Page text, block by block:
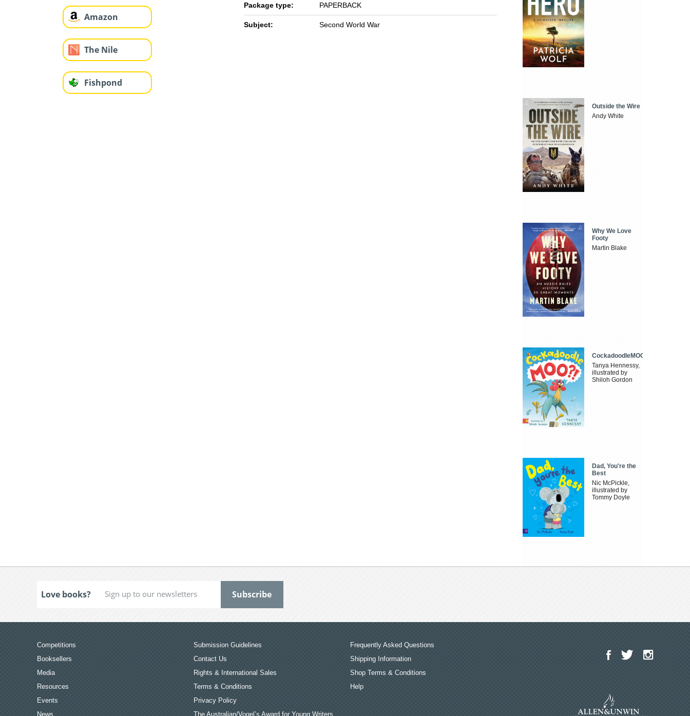
Amazon
The Nile
Fishpond
Package type: PAPERBACK
Subject: Second World War
Outside the Wire
Andy White
Why We Love
Footy
Martin Blake
CockadoodleMOO
Tanya Hennessy,
illustrated by
Shiloh Gordon
Dad, You're the
Best
Nic McPickle,
illustrated by
Tommy Doyle
Love books?
Competitions
Booksellers
Media
Resources
Events
News
Submission Guidelines
Contact Us
Rights & International Sales
Terms & Conditions
Privacy Policy
The Australian/Vogel’s Award for Young Writers
Frequently Asked Questions
Shipping Information
Shop Terms & Conditions
Help